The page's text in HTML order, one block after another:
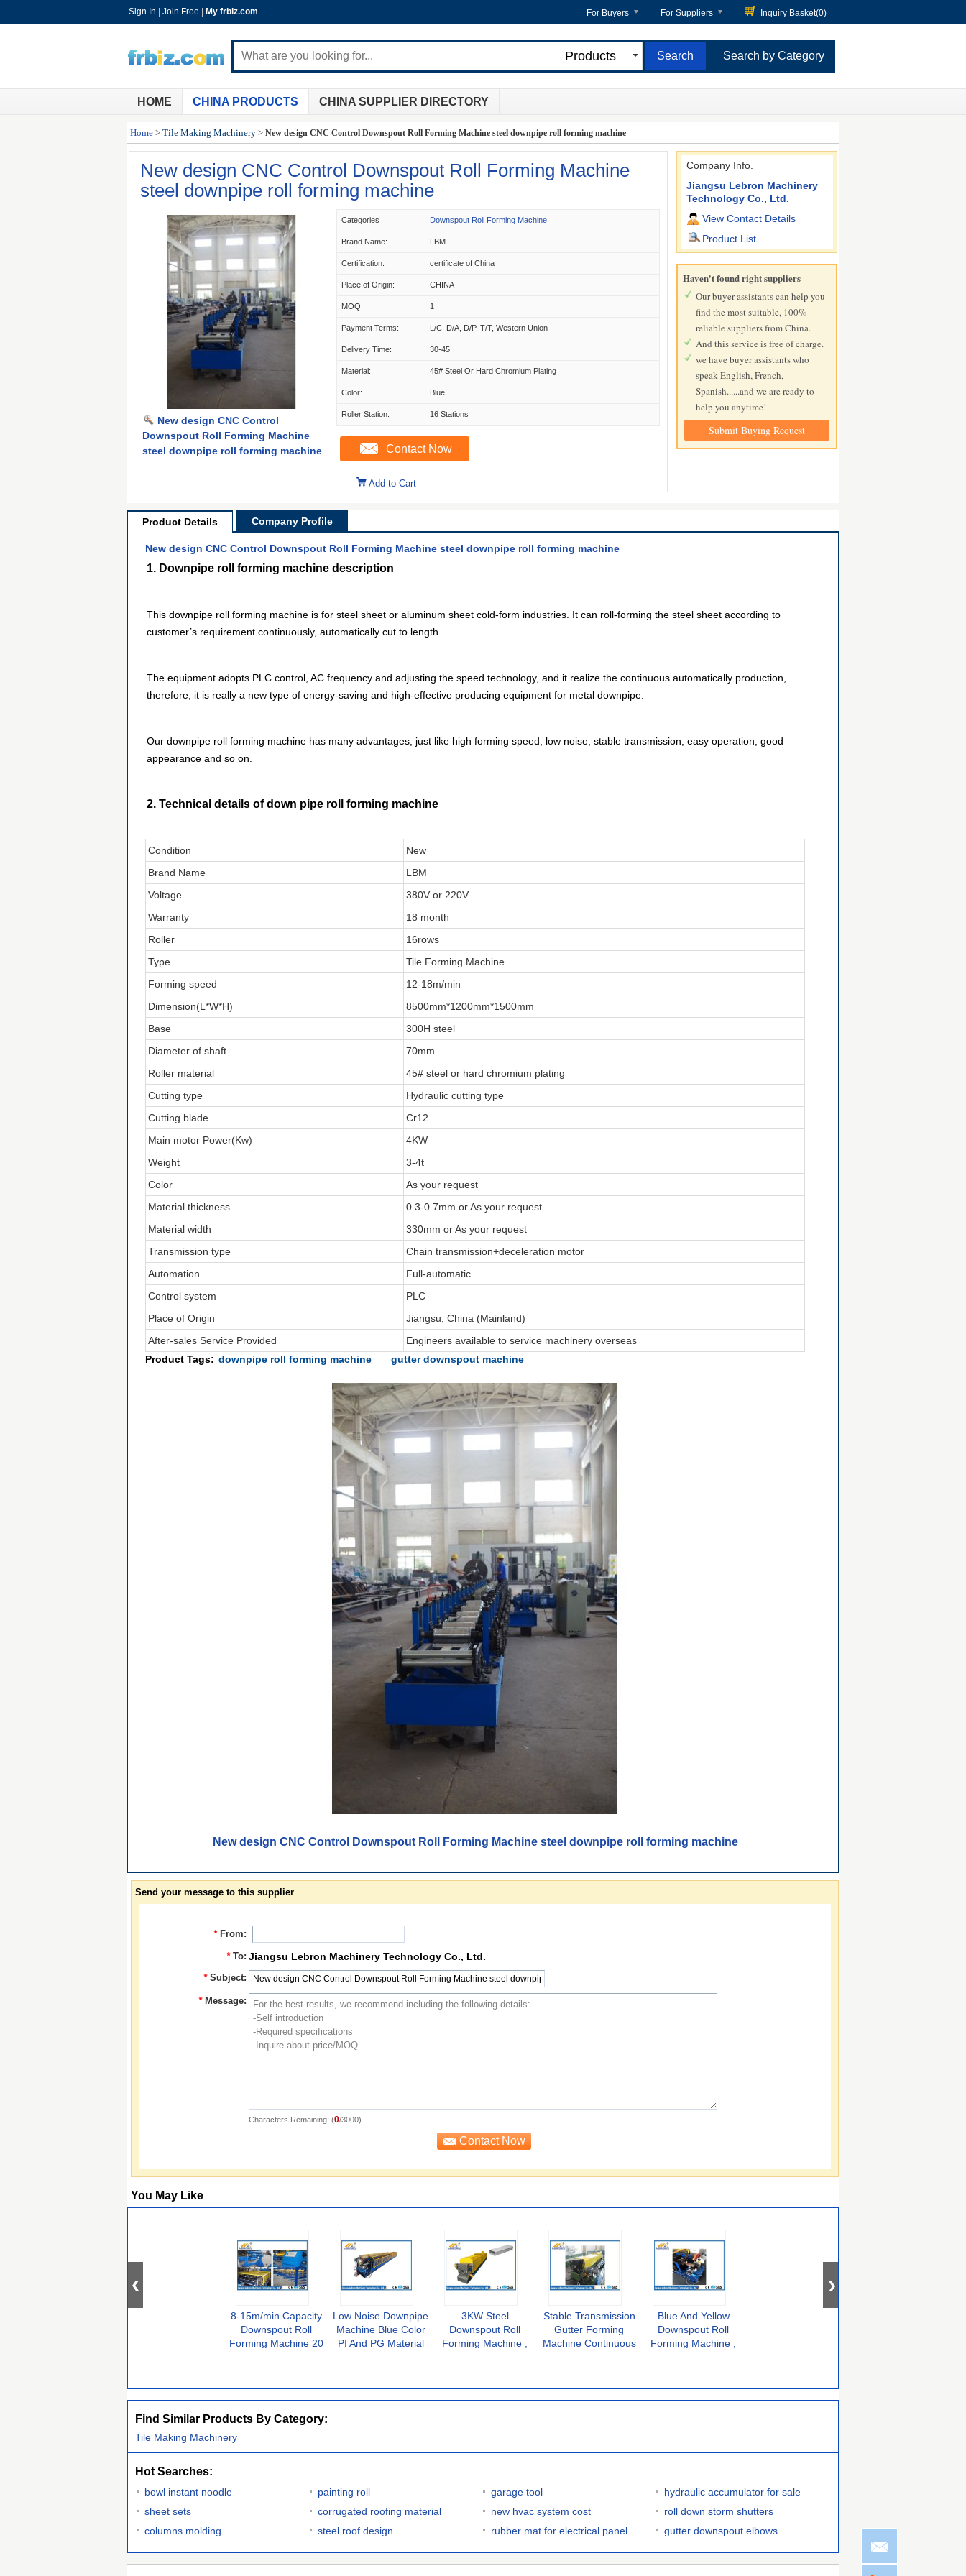
Sign In Join Free My frbiz.com For Buyers For Suppliers Inquiry Basket(0)
Products Search by Category
HOME CHINA PRODUCTS CHINA SUPPLIER DIRECTORY
Home > Tile Making Machinery > New design CNC Control Downspout Roll Forming Machine steel downpipe roll forming machine
New design CNC Control Downspout Roll Forming Machine
steel downpipe roll forming machine
New design CNC Control
Downspout Roll Forming Machine
steel downpipe roll forming machine
Categories Downspout Roll Forming Machine
Brand Name: LBM
Certification: certificate of China
Place of Origin: CHINA
MOQ: 1
Payment Terms: L/C, D/A, D/P, T/T, Western Union
Delivery Time: 30-45
Material: 45# Steel Or Hard Chromium Plating
Color: Blue
Roller Station: 16 Stations
Contact Now
Add to Cart
Company Info.
Jiangsu Lebron Machinery
Technology Co., Ltd.
View Contact Details
Product List
Haven't found right suppliers
Our buyer assistants can help you
find the most suitable, 100%
reliable suppliers from China.
And this service is free of charge.
we have buyer assistants who
speak English, French,
Spanish......and we are ready to
help you anytime!
Submit Buying Request
Product Details Company Profile
New design CNC Control Downspout Roll Forming Machine steel downpipe roll forming machine
1. Downpipe roll forming machine description
This downpipe roll forming machine is for steel sheet or aluminum sheet cold-form industries. It can roll-forming the steel sheet according to
customer’s requirement continuously, automatically cut to length.
The equipment adopts PLC control, AC frequency and adjusting the speed technology, and it realize the continuous automatically production,
therefore, it is really a new type of energy-saving and high-effective producing equipment for metal downpipe.
Our downpipe roll forming machine has many advantages, just like high forming speed, low noise, stable transmission, easy operation, good
appearance and so on.
2. Technical details of down pipe roll forming machine
Condition
New
Brand Name
LBM
Voltage
380V or 220V
Warranty
18 month
Roller
16rows
Type
Tile Forming Machine
Forming speed
12-18m/min
Dimension(L*W*H)
8500mm*1200mm*1500mm
Base
300H steel
Diameter of shaft
70mm
Roller material
45# steel or hard chromium plating
Cutting type
Hydraulic cutting type
Cutting blade
Cr12
Main motor Power(Kw)
4KW
Weight
3-4t
Color
As your request
Material thickness
0.3-0.7mm or As your request
Material width
330mm or As your request
Transmission type
Chain transmission+deceleration motor
Automation
Full-automatic
Control system
PLC
Place of Origin
Jiangsu, China (Mainland)
After-sales Service Provided
Engineers available to service machinery overseas
Product Tags: downpipe roll forming machine gutter downspout machine
New design CNC Control Downspout Roll Forming Machine steel downpipe roll forming machine
Send your message to this supplier
* From:
* To: Jiangsu Lebron Machinery Technology Co., Ltd.
* Subject:
* Message:
Characters Remaining: (0/3000)
You May Like
8-15m/min Capacity
Downspout Roll
Forming Machine 20
Low Noise Downpipe
Machine Blue Color
PI And PG Material
3KW Steel
Downspout Roll
Forming Machine ,
Stable Transmission
Gutter Forming
Machine Continuous
Blue And Yellow
Downspout Roll
Forming Machine ,
Find Similar Products By Category:
Tile Making Machinery
Hot Searches:
bowl instant noodle painting roll garage tool
hydraulic accumulator for sale
sheet sets
corrugated roofing material new hvac system cost
roll down storm shutters
columns molding
steel roof design rubber mat for electrical panel gutter downspout elbows